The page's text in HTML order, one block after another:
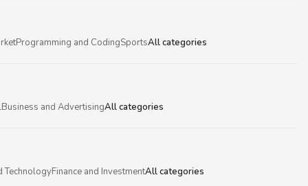
Programming and CodingSportsAll categories
Business and AdvertisingAll categories
TechnologyFinance and InvestmentAll categories